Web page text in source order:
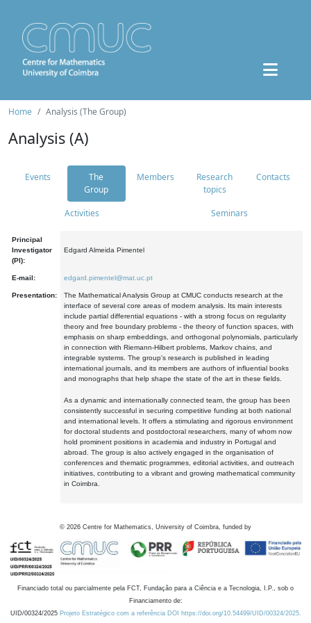
Home Analysis (The Group)
Analysis (A)
Events
The
Group
Members
Research
topics
Contacts
Activities Seminars
Principal
Investigator
(PI):
Edgard Almeida Pimentel
E-mail: edgard.pimentel@mat.uc.pt
Presentation:
The Mathematical Analysis Group at CMUC conducts research at the
interface of several core areas of modern analysis. Its main interests
include partial differential equations - with a strong focus on regularity
theory and free boundary problems - the theory of function spaces, with
emphasis on sharp embeddings, and orthogonal polynomials, particularly
in connection with Riemann-Hilbert problems, Markov chains, and
integrable systems. The group's research is published in leading
international journals, and its members are authors of influential books
and monographs that help shape the state of the art in these fields.
As a dynamic and internationally connected team, the group has been
consistently successful in securing competitive funding at both national
and international levels. It offers a stimulating and rigorous environment
for doctoral students and postdoctoral researchers, many of whom now
hold prominent positions in academia and industry in Portugal and
abroad. The group is also actively engaged in the organisation of
conferences and thematic programmes, editorial activities, and outreach
initiatives, contributing to a vibrant and growing mathematical community
in Coimbra.
© 2026 Centre for Mathematics, University of Coimbra, funded by
Financiado total ou parcialmente pela FCT, Fundação para a Ciência e a Tecnologia, I.P., sob o
Financiamento de:
UID/00324/2025 Projeto Estratégico com a referência DOI https://doi.org/10.54499/UID/00324/2025.